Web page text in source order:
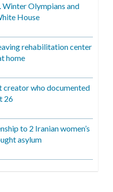
Winter Olympians and
House
rehabilitation center
home
creator who documented
26
to 2 Iranian women’s
asylum